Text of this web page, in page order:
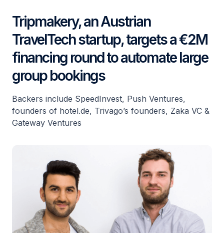
Tripmakery, an Austrian
TravelTech startup, targets a €2M
financing round to automate large
group bookings
Backers include SpeedInvest, Push Ventures,
founders of hotel.de, Trivago’s founders, Zaka VC &
Gateway Ventures